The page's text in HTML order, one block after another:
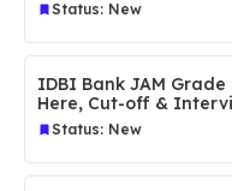
Status: New
IDBI Bank JAM Grade
Here, Cut-off &
Status: New